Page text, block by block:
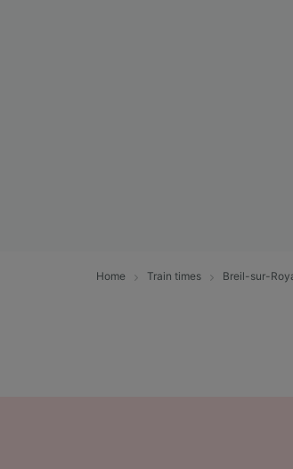
Home Train times Breil-sur-